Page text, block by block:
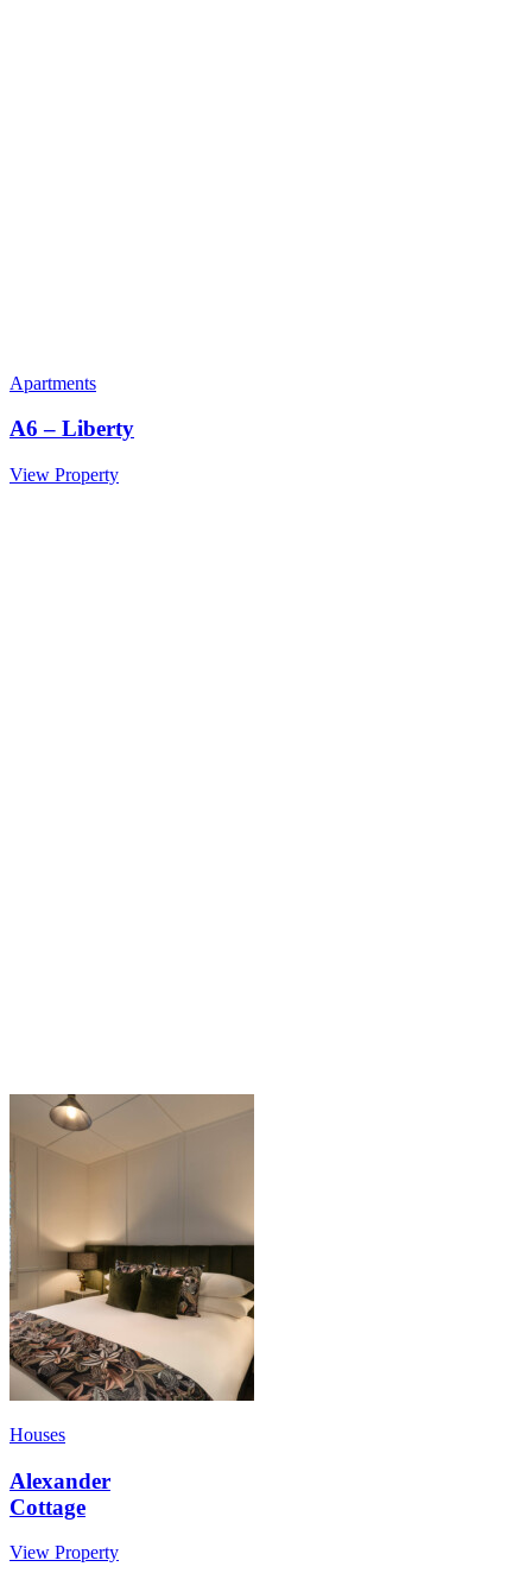
Apartments
A6 – Liberty
View Property
Houses
Alexander
Cottage
View Property